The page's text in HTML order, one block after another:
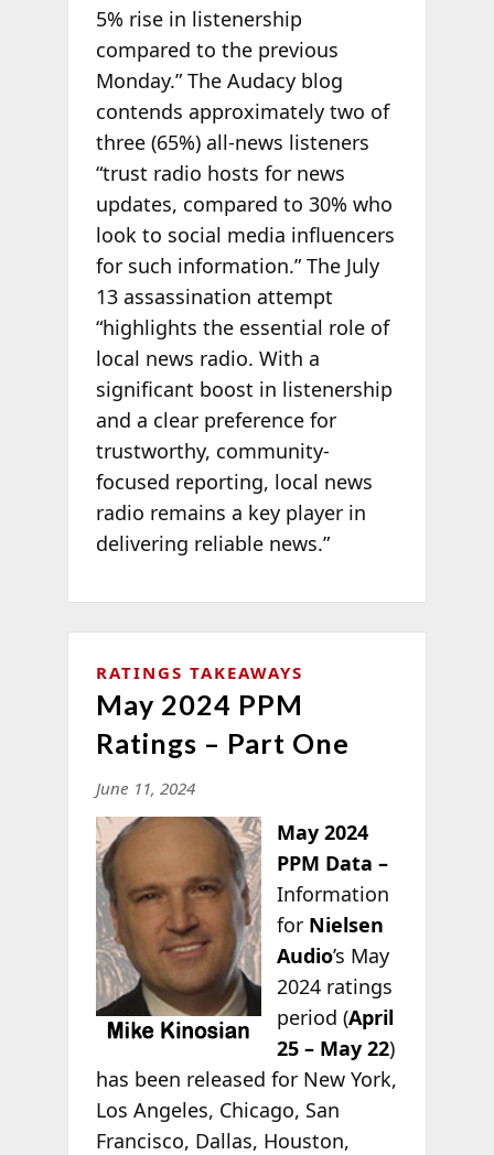
5% rise in listenership
compared to the previous
Monday.” The Audacy blog
contends approximately two of
three (65%) all-news listeners
“trust radio hosts for news
updates, compared to 30% who
look to social media influencers
for such information.” The July
13 assassination attempt
“highlights the essential role of
local news radio. With a
significant boost in listenership
and a clear preference for
trustworthy, community-
focused reporting, local news
radio remains a key player in
delivering reliable news.”
RATINGS TAKEAWAYS
May 2024 PPM
Ratings – Part One
June 11, 2024
May 2024
PPM Data –
Information
for Nielsen
Audio’s May
2024 ratings
period (April
25 – May 22)
has been released for New York,
Los Angeles, Chicago, San
Francisco, Dallas, Houston,